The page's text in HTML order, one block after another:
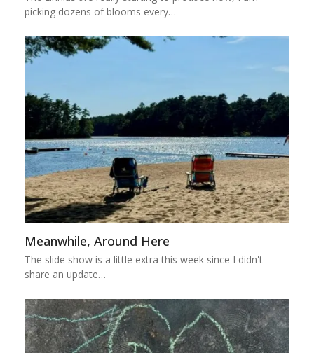
picking dozens of blooms every…
Meanwhile, Around Here
The slide show is a little extra this week since I didn't
share an update…